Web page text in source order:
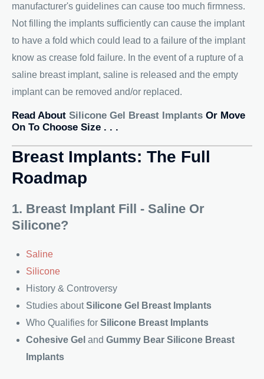
manufacturer's guidelines can cause too much firmness.
Not filling the implants sufficiently can cause the implant
to have a fold which could lead to a failure of the implant
know as crease fold failure. In the event of a rupture of a
saline breast implant, saline is released and the empty
implant can be removed and/or replaced.
Read About Silicone Gel Breast Implants Or Move
On To Choose Size . . .
Breast Implants: The Full
Roadmap
1. Breast Implant Fill - Saline Or
Silicone?
Saline
Silicone
History & Controversy
Studies aboutSilicone Gel Breast Implants
Who Qualifies for Silicone Breast Implants
Cohesive Gel and Gummy Bear Silicone Breast
Implants